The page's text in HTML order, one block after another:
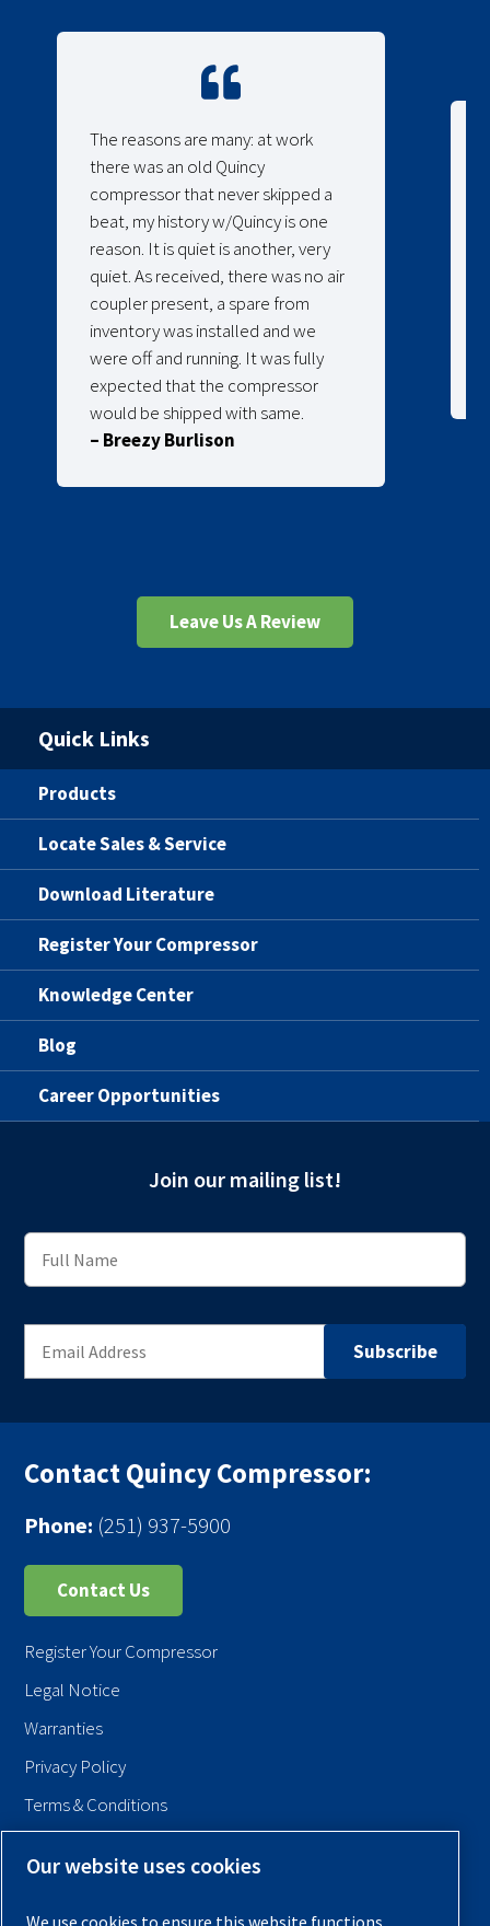
The reasons are many: at work
there was an old Quincy
compressor that never skipped a
beat, my history w/Quincy is one
reason. It is quiet is another, very
quiet. As received, there was no air
coupler present, a spare from
inventory was installed and we
were off and running. It was fully
expected that the compressor
would be shipped with same.
– Breezy Burlison
Leave Us A Review
Quick Links
Products
Locate Sales & Service
Download Literature
Register Your Compressor
Knowledge Center
Blog
Career Opportunities
Join our mailing list!
Contact Quincy Compressor:
Phone: (251) 937-5900
Contact Us
Register Your Compressor
Legal Notice
Warranties
Privacy Policy
Terms & Conditions
© 2026 Quincy Compressor. All Rights Reserved
Our website uses cookies
We use cookies to ensure this website functions